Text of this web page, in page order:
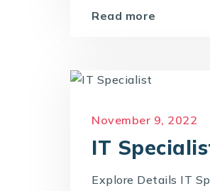
Read more
November 9, 2022
IT
Explore Details IT